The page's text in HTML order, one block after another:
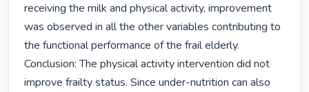
receiving the milk and physical activity, improvement
was observed in all the other variables contributing to
the functional performance of the frail elderly.
Conclusion: The physical activity intervention did not
improve frailty status. Since under-nutrition can also